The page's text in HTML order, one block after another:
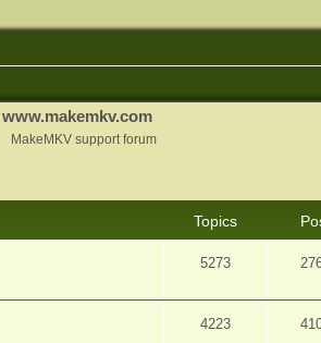
www.makemkv.com
MakeMKV support forum
Topics
5273
4223